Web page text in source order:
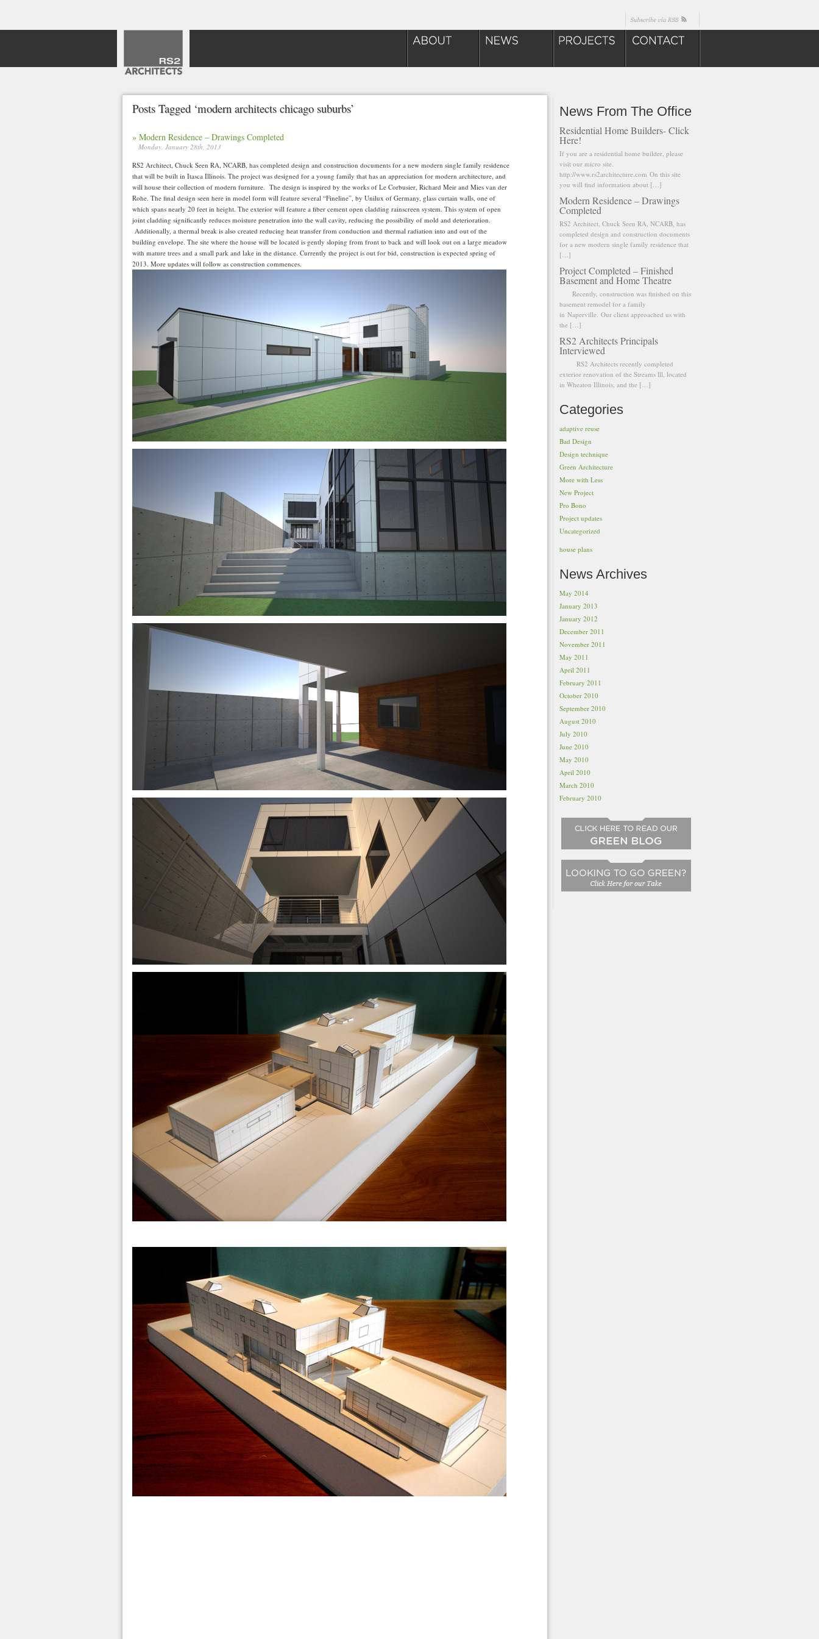
Posts Tagged ‘modern architects chicago suburbs’
» Modern Residence – Drawings Completed
Monday, January 28th, 2013
RS2 Architect, Chuck Seen RA, NCARB, has completed design and construction documents for a new modern single family residence
that will be built in Itasca Illinois. The project was designed for a young family that has an appreciation for modern architecture, and
will house their collection of modern furniture. The design is inspired by the works of Le Corbusier, Richard Meir and Mies van der
Rohe. The final design seen here in model form will feature several “Fineline”, by Unilux of Germany, glass curtain walls, one of
which spans nearly 20 feet in height. The exterior will feature a fiber cement open cladding rainscreen system. This system of open
joint cladding significantly reduces moisture penetration into the wall cavity, reducing the possibility of mold and deterioration.
Additionally, a thermal break is also created reducing heat transfer from conduction and thermal radiation into and out of the
building envelope. The site where the house will be located is gently sloping from front to back and will look out on a large meadow
with mature trees and a small park and lake in the distance. Currently the project is out for bid, construction is expected spring of
2013. More updates will follow as construction commences.
News From The Office
Residential Home Builders- Click
Here!
If you are a residential home builder, please
visit our micro site.
http://www.rs2architecture.com On this site
you will find information about […]
Modern Residence – Drawings
Completed
RS2 Architect, Chuck Seen RA, NCARB, has
completed design and construction documents
for a new modern single family residence that
[…]
Project Completed – Finished
Basement and Home Theatre
Recently, construction was finished on this
basement remodel for a family
in Naperville. Our client approached us with
the […]
RS2 Architects Principals
Interviewed
RS2 Architects recently completed
exterior renovation of the Streams lll, located
in Wheaton Illinois, and the […]
Categories
adaptive reuse
Bad Design
Design technique
Green Architecture
More with Less
New Project
Pro Bono
Project updates
Uncategorized
house plans
News Archives
May 2014
January 2013
January 2012
December 2011
November 2011
May 2011
April 2011
February 2011
October 2010
September 2010
August 2010
July 2010
June 2010
May 2010
April 2010
March 2010
February 2010